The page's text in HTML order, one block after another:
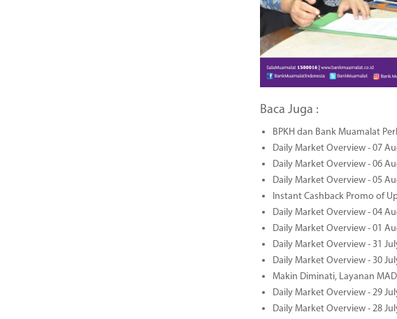
Baca Juga :
BPKH dan Bank Muamalat
Daily Market Overview - 07
Daily Market Overview - 06
Daily Market Overview - 05
Instant Cashback Promo of
Daily Market Overview - 04
Daily Market Overview - 01
Daily Market Overview - 31
Daily Market Overview - 30
Makin Diminati, Layanan
Daily Market Overview - 29
Daily Market Overview - 28